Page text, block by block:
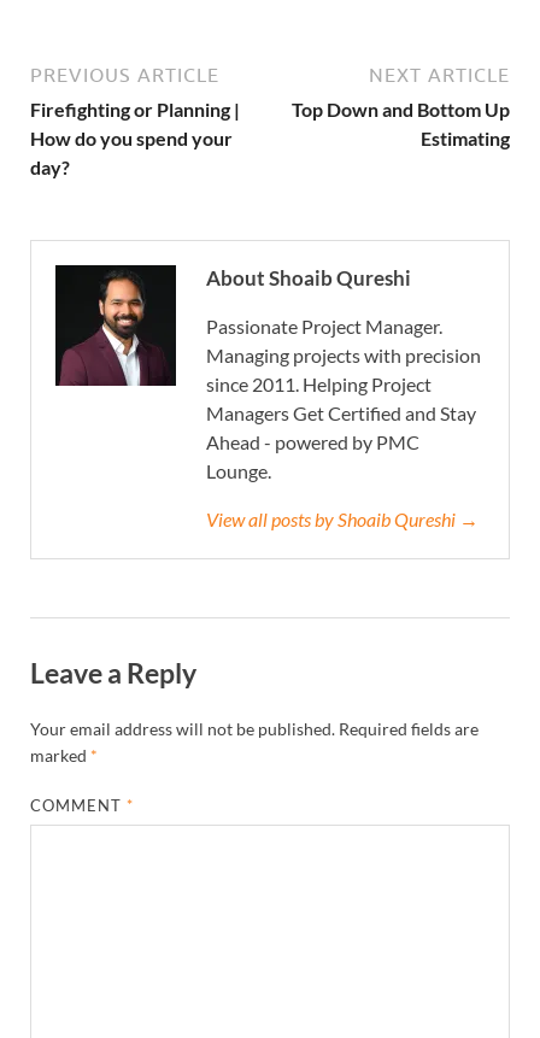
PREVIOUS ARTICLE
Firefighting or Planning |
How do you spend your
day?
NEXT ARTICLE
Top Down and Bottom Up
Estimating
About Shoaib Qureshi
Passionate Project Manager.
Managing projects with precision
since 2011. Helping Project
Managers Get Certified and Stay
Ahead - powered by PMC
Lounge.
View all posts by Shoaib Qureshi →
Leave a Reply
Your email address will not be published. Required fields are
marked *
COMMENT*